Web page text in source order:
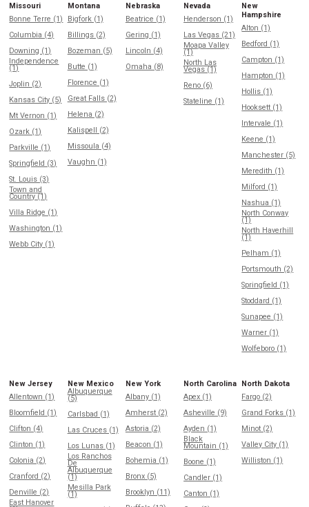
Missouri
Bonne Terre (1)
Columbia (4)
Downing (1)
Independence
(1)
Joplin (2)
Kansas City (5)
Mt Vernon (1)
Ozark (1)
Parkville (1)
Springfield (3)
St. Louis (3)
Town and
Country (1)
Villa Ridge (1)
Washington (1)
Webb City (1)
Montana
Bigfork (1)
Billings (2)
Bozeman (5)
Butte (1)
Florence (1)
Great Falls (2)
Helena (2)
Kalispell (2)
Missoula (4)
Vaughn (1)
Nebraska
Beatrice (1)
Gering (1)
Lincoln (4)
Omaha (8)
Nevada
Henderson (1)
Las Vegas (21)
Moapa Valley
(1)
North Las
Vegas (1)
Reno (6)
Stateline (1)
New
Hampshire
Alton (1)
Bedford (1)
Campton (1)
Hampton (1)
Hollis (1)
Hooksett (1)
Intervale (1)
Keene (1)
Manchester (5)
Meredith (1)
Milford (1)
Nashua (1)
North Conway
(1)
North Haverhill
(1)
Pelham (1)
Portsmouth (2)
Springfield (1)
Stoddard (1)
Sunapee (1)
Warner (1)
Wolfeboro (1)
New Jersey
Allentown (1)
Bloomfield (1)
Clifton (4)
Clinton (1)
Colonia (2)
Cranford (2)
Denville (2)
East Hanover
New Mexico
Albuquerque
(5)
Carlsbad (1)
Las Cruces (1)
Los Lunas (1)
Los Ranchos
De
Albuquerque
(1)
Mesilla Park
(1)
New York
Albany (1)
Amherst (2)
Astoria (2)
Beacon (1)
Bohemia (1)
Bronx (5)
Brooklyn (11)
North Carolina
Apex (1)
Asheville (9)
Ayden (1)
Black
Mountain (1)
Boone (1)
Candler (1)
Canton (1)
North Dakota
Fargo (2)
Grand Forks (1)
Minot (2)
Valley City (1)
Williston (1)